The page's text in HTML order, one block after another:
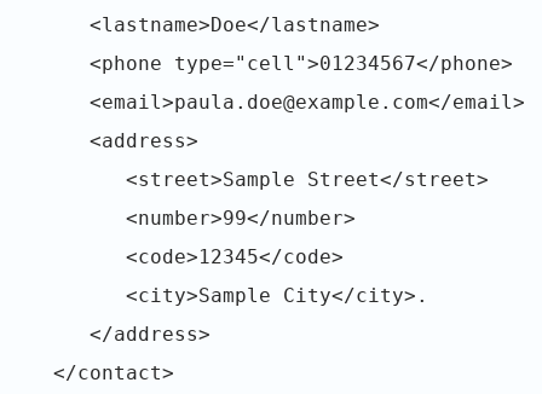
<lastname>Doe</lastname>
<phone type="cell">01234567</phone>
<email>paula.doe@example.com</email>
<address>
<street>Sample Street</street>
<number>99</number>
<code>12345</code>
<city>Sample City</city>.
</address>
</contact>